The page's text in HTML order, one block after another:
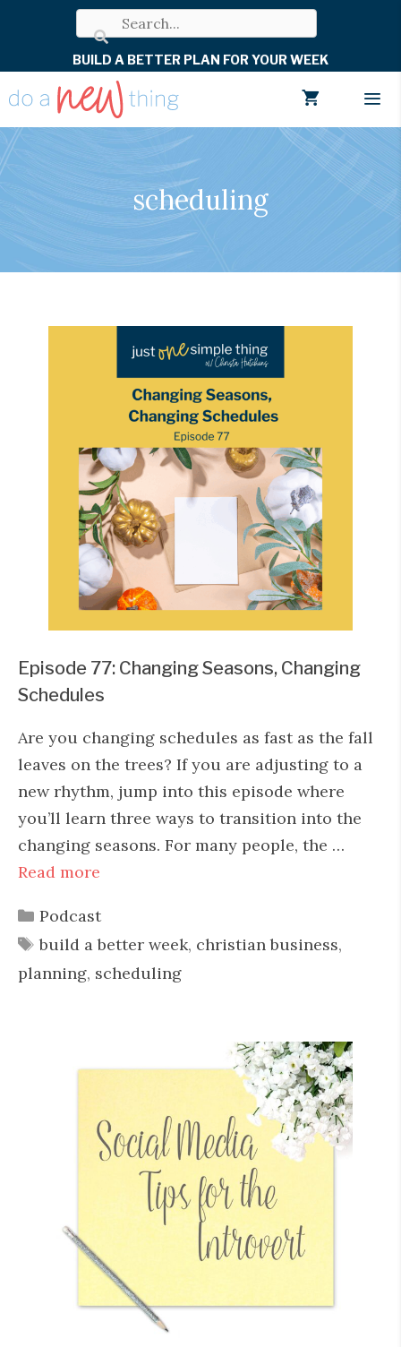
BUILD A BETTER PLAN FOR YOUR WEEK
scheduling
Episode 77: Changing Seasons, Changing
Schedules
Are you changing schedules as fast as the fall
leaves on the trees? If you are adjusting to a
new rhythm, jump into this episode where
you’ll learn three ways to transition into the
changing seasons. For many people, the …
Read more
Categories
Podcast
Tags
build a better week, christian business,
planning, scheduling